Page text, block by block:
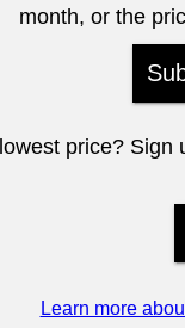
month, or the
price? Sign
Learn more